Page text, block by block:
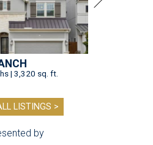
| 3,320 sq. ft.
LISTINGS >
by